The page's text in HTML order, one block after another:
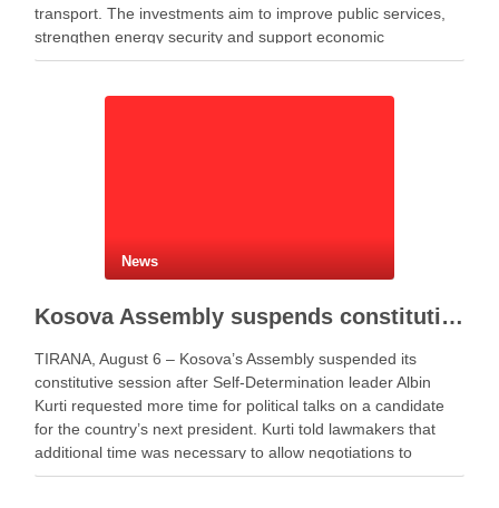
transport. The investments aim to improve public services,
strengthen energy security and support economic
development. Minister of Infrastructure and Energy Enea
News
Kosova Assembly suspends constitutive session as PM Kurti seeks more time for presidential deal
TIRANA, August 6 – Kosova’s Assembly suspended its
constitutive session after Self-Determination leader Albin
Kurti requested more time for political talks on a candidate
for the country’s next president. Kurti told lawmakers that
additional time was necessary to allow negotiations to
continue. He said the parties needed more time to …